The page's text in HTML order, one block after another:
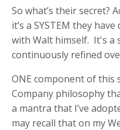
So what’s their secret?
it’s a SYSTEM they
with Walt himself. It's a
continuously refined
ONE component of this
Company philosophy
a mantra that I’ve
may recall that on my